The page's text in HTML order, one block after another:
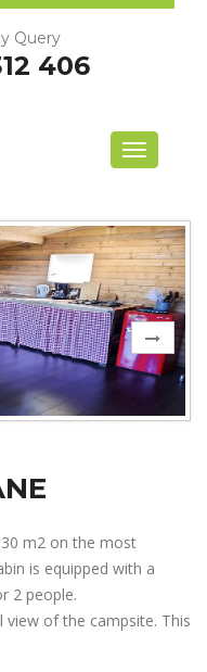
Query
406
Toggle
navigation
m2 on the most
is equipped with a
2 people.
of the campsite. This